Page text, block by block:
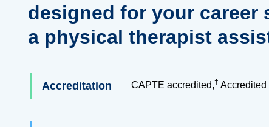
designed for your career
a physical therapist
Accreditation CAPTE accredited,† Accredited